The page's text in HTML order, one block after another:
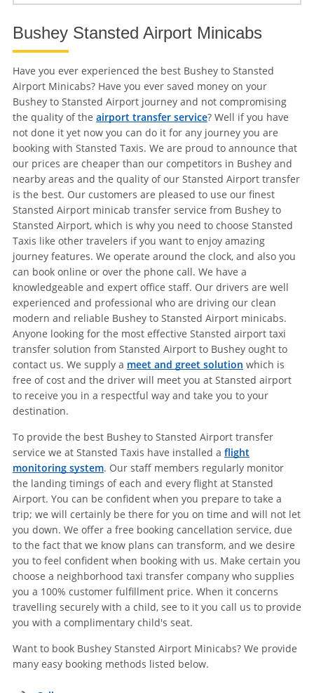
Bushey Stansted Airport Minicabs
Have you ever experienced the best Bushey to Stansted
Airport Minicabs? Have you ever saved money on your
Bushey to Stansted Airport journey and not compromising
the quality of the airport transfer service? Well if you have
not done it yet now you can do it for any journey you are
booking with Stansted Taxis. We are proud to announce that
our prices are cheaper than our competitors in Bushey and
nearby areas and the quality of our Stansted Airport transfer
is the best. Our customers are pleased to use our finest
Stansted Airport minicab transfer service from Bushey to
Stansted Airport, which is why you need to choose Stansted
Taxis like other travelers if you want to enjoy amazing
journey features. We operate around the clock, and also you
can book online or over the phone call. We have a
knowledgeable and expert office staff. Our drivers are well
experienced and professional who are driving our clean
modern and reliable Bushey to Stansted Airport minicabs.
Anyone looking for the most effective Stansted airport taxi
transfer solution from Stansted Airport to Bushey ought to
contact us. We supply a meet and greet solution which is
free of cost and the driver will meet you at Stansted airport
to receive you in a respectful way and take you to your
destination.
To provide the best Bushey to Stansted Airport transfer
service we at Stansted Taxis have installed a flight
monitoring system. Our staff members regularly monitor
the landing timings of each and every flight at Stansted
Airport. You can be confident when you prepare to take a
trip; we will certainly be there for you on time and will not let
you down. We offer a free booking cancellation service, due
to the fact that we know plans can transform, and we desire
you to feel confident when booking with us. Make certain you
choose a neighborhood taxi transfer company who supplies
you a 100% customer fulfillment price. When it concerns
travelling securely with a child, see to it you call us to provide
you with a complimentary child's seat.
Want to book Bushey Stansted Airport Minicabs? We provide
many easy booking methods listed below.